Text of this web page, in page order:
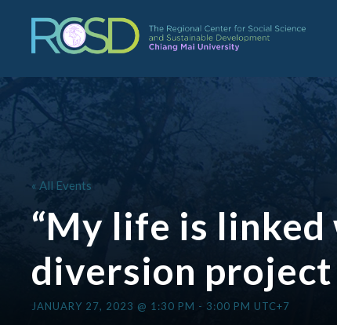
« All Events
“My life is
diversion project
JANUARY 27, 2023 @ 1:30 PM - 3:00 PM UTC+7